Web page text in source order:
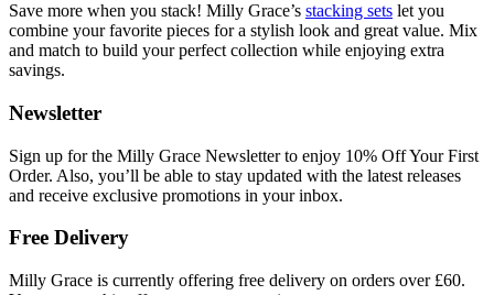
Save more when you stack! Milly Grace’s stacking sets let you
combine your favorite pieces for a stylish look and great value. Mix
and match to build your perfect collection while enjoying extra
savings.
Newsletter
Sign up for the Milly Grace Newsletter to enjoy 10% Off Your First
Order. Also, you’ll be able to stay updated with the latest releases
and receive exclusive promotions in your inbox.
Free Delivery
Milly Grace is currently offering free delivery on orders over £60.